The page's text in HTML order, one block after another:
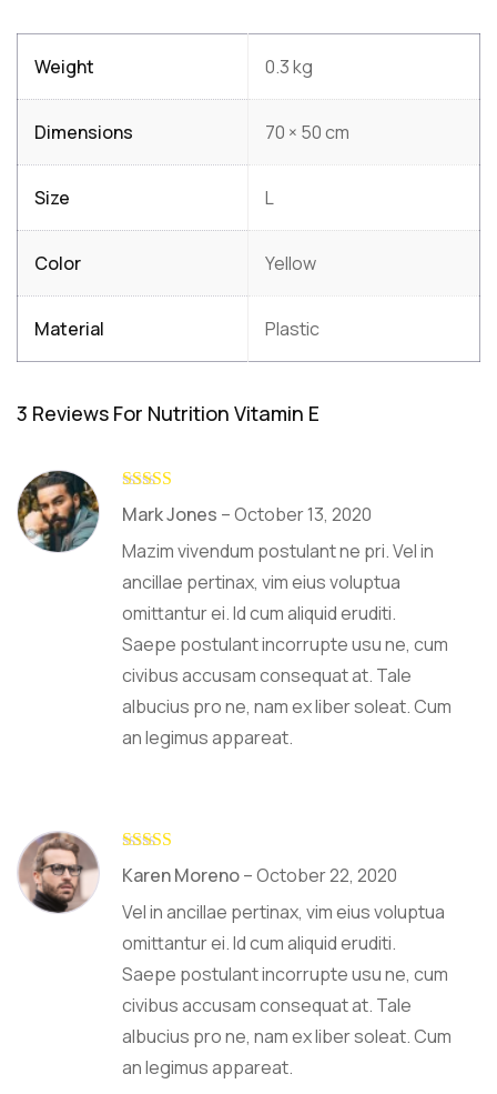
Weight 0.3 kg
Dimensions 70 × 50 cm
Size L
Color Yellow
Material Plastic
3 Reviews For Nutrition Vitamin E
Rated
4
out of 5
Mark Jones –October 13, 2020
Mazim vivendum postulant ne pri. Vel in
ancillae pertinax, vim eius voluptua
omittantur ei. Id cum aliquid eruditi.
Saepe postulant incorrupte usu ne, cum
civibus accusam consequat at. Tale
albucius pro ne, nam ex liber soleat. Cum
an legimus appareat.
Rated 5out
of 5
Karen Moreno–October 22, 2020
Vel in ancillae pertinax, vim eius voluptua
omittantur ei. Id cum aliquid eruditi.
Saepe postulant incorrupte usu ne, cum
civibus accusam consequat at. Tale
albucius pro ne, nam ex liber soleat. Cum
an legimus appareat.